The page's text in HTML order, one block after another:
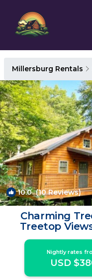
Millersburg Rentals
10.0(10 Reviews)
Charming
Treetop
Nightly rates
USD